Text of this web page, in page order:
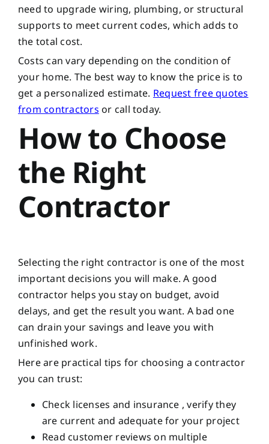
need to upgrade wiring, plumbing, or structural
supports to meet current codes, which adds to
the total cost.
Costs can vary depending on the condition of
your home. The best way to know the price is to
get a personalized estimate. Request free quotes
from contractors or call today.
How to Choose
the Right
Contractor
Selecting the right contractor is one of the most
important decisions you will make. A good
contractor helps you stay on budget, avoid
delays, and get the result you want. A bad one
can drain your savings and leave you with
unfinished work.
Here are practical tips for choosing a contractor
you can trust:
Check licenses and insurance , verify they
are current and adequate for your project
Read customer reviews on multiple